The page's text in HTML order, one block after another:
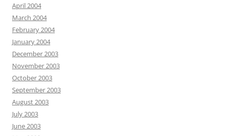
April 2004
March 2004
February 2004
January 2004
December 2003
November 2003
October 2003
September 2003
August 2003
July 2003
June 2003